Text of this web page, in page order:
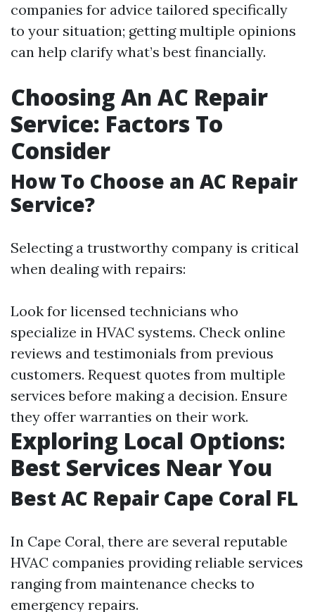
companies for advice tailored specifically
to your situation; getting multiple opinions
can help clarify what’s best financially.
Choosing An AC Repair
Service: Factors To
Consider
How To Choose an AC Repair
Service?
Selecting a trustworthy company is critical
when dealing with repairs:
Look for licensed technicians who
specialize in HVAC systems. Check online
reviews and testimonials from previous
customers. Request quotes from multiple
services before making a decision. Ensure
they offer warranties on their work.
Exploring Local Options:
Best Services Near You
Best AC Repair Cape Coral FL
In Cape Coral, there are several reputable
HVAC companies providing reliable services
ranging from maintenance checks to
emergency repairs.